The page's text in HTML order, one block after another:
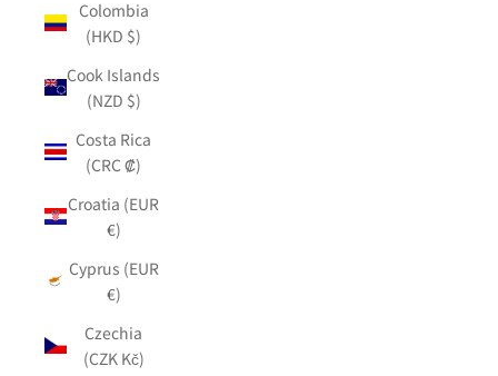
Colombia
(HKD $)
Cook Islands
(NZD $)
Costa Rica
(CRC ₡)
Croatia (EUR
€)
Cyprus (EUR
€)
Czechia
(CZK Kč)